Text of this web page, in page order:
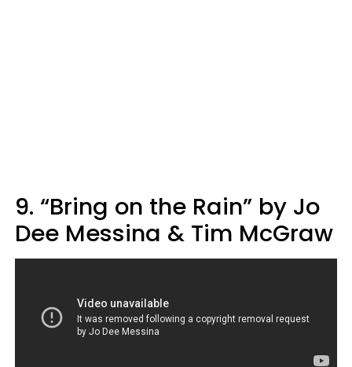
9. “Bring on the Rain” by Jo
Dee Messina & Tim McGraw